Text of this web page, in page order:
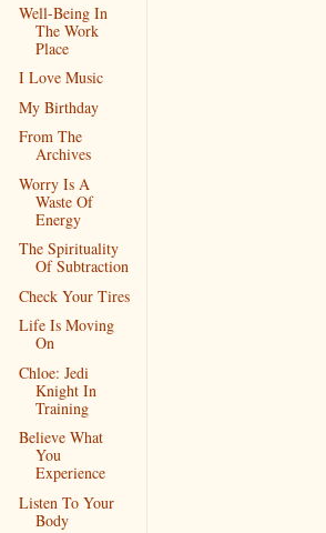
Well-Being In
The Work
Place
I Love Music
My Birthday
From The
Archives
Worry Is A
Waste Of
Energy
The Spirituality
Of Subtraction
Check Your Tires
Life Is Moving
On
Chloe: Jedi
Knight In
Training
Believe What
You
Experience
Listen To Your
Body